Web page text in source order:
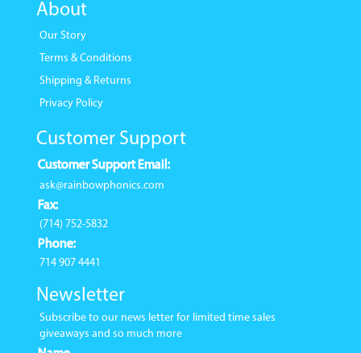
About
Our Story
Terms & Conditions
Shipping & Returns
Privacy Policy
Customer Support
Customer Support Email:
ask@rainbowphonics.com
Fax:
(714) 752-5832
Phone:
714 907 4441
Newsletter
Subscribe to our news letter for limited time sales
giveaways and so much more